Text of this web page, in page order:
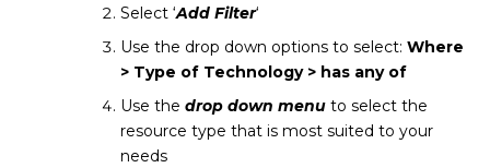
Select ‘Add Filter‘
Use the drop down options to select: Where
> Type of Technology > has any of
Use the drop down menu to select the
resource type that is most suited to your
needs